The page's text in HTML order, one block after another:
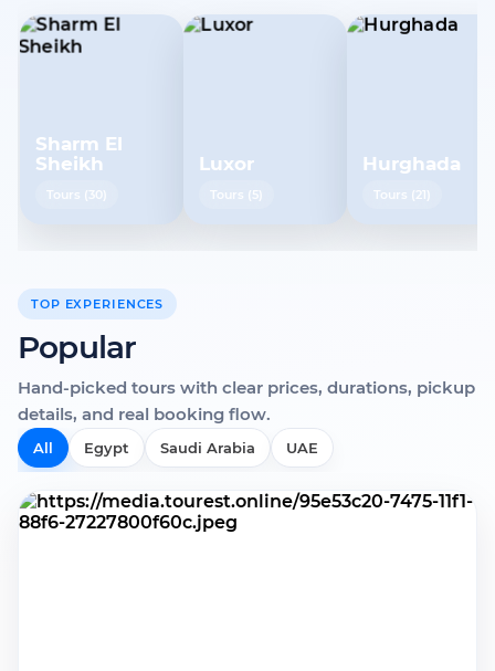
Sharm El
Sheikh
Tours (30)
Luxor
Tours (5)
Hurghada
Tours (21)
TOP EXPERIENCES
Popular
Hand-picked tours with clear prices, durations, pickup
details, and real booking flow.
All Egypt Saudi Arabia UAE